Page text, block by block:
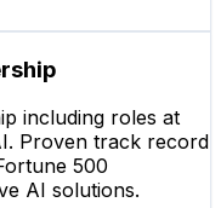
including roles at
Proven track record
500
AI solutions.